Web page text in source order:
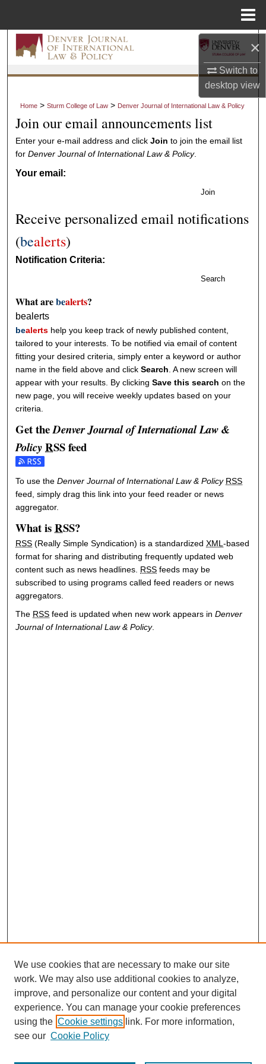
×
Switch to
desktopview
Search
Browse Collections
My Account
About
Digital Commons Network™
Home >Sturm College of Law > Denver Journal of International Law & Policy
Join our email announcements list
Enter your e-mail address and clickJoin to join the email list
forDenver Journal of International Law & Policy.
Your email:
Join
Receive personalized email notifications
(bealerts)
Notification Criteria:
Search
What arebealerts?
bealerts
bealerts help you keep track of newly published content,
tailored to your interests. To be notified via email of content
fitting your desired criteria, simply enter a keyword or author
name in the field above and clickSearch . A new screen will
appear with your results. By clickingSave this search on the
new page, you will receive weekly updates based on your
criteria.
Get theDenver Journal of International Law &
PolicyRSSfeed
Subscribe to the Denver Journal of International Law & Policy feed
To use theDenver Journal of International Law & Policy RSS
feed, simply drag this link into your feed reader or news
aggregator.
What isRSS?
RSS (Really Simple Syndication) is a standardizedXML-based
format for sharing and distributing frequently updated web
content such as news headlines. RSS feeds may be
subscribed to using programs called feed readers or news
aggregators.
The RSS feed is updated when new work appears inDenver
Journal of International Law & Policy.
We use cookies that are necessary to make our site
work. We may also use additional cookies to analyze,
improve, and personalize our content and your digital
experience. You can manage your cookie preferences
using the Cookie settings link. For more information,
see our Cookie Policy